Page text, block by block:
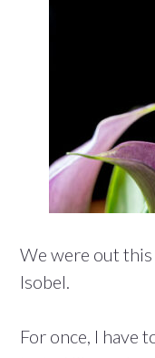
We were out
Isobel.
For once, I have